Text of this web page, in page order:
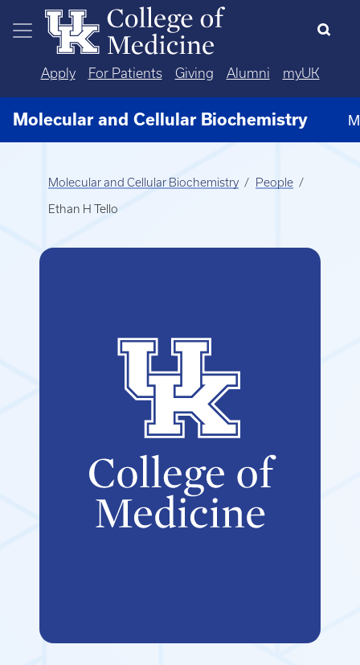
Skip to main content
Apply For Patients Giving Alumni myUK
Molecular and Cellular Biochemistry
Molecular and Cellular Biochemistry People
Ethan H Tello